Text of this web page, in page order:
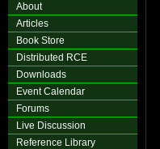
About
Articles
Book Store
Distributed RCE
Downloads
Event Calendar
Forums
Live Discussion
Reference Library